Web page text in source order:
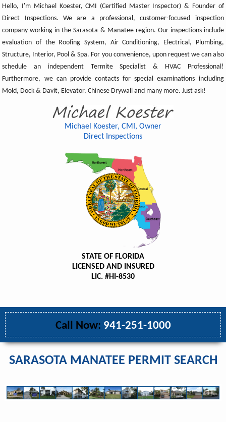
Hello, I'm Michael Koester, CMI (Certified Master Inspector) & Founder of
Direct Inspections. We are a professional, customer-focused inspection
company working in the Sarasota & Manatee region. Our inspections include
evaluation of the Roofing System, Air Conditioning, Electrical, Plumbing,
Structure, Interior, Pool & Spa. For you convenience, upon request we can also
schedule an independent Termite Specialist & HVAC Professional!
Furthermore, we can provide contacts for special examinations including
Mold, Dock & Davit, Elevator, Chinese Drywall and many more. Just ask!
Michael Koester, CMI, Owner
Direct Inspections
STATE OF FLORIDA
LICENSED AND INSURED
LIC. #HI-8530
Call Now: 941-251-1000
SARASOTA MANATEE PERMIT SEARCH